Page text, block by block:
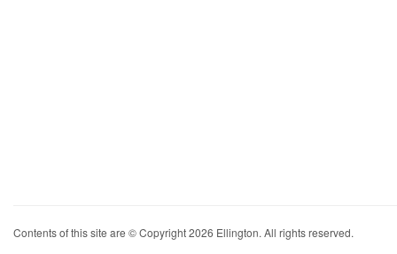
Contents of this site are © Copyright 2026 Ellington. All rights reserved.